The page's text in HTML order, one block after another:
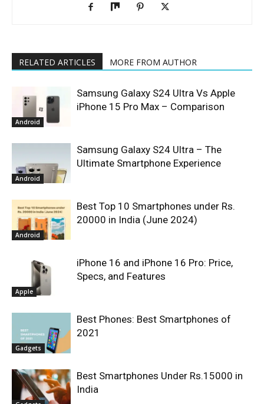
RELATED ARTICLES MORE FROM AUTHOR
Android
Samsung Galaxy S24 Ultra Vs Apple
iPhone 15 Pro Max – Comparison
Android
Samsung Galaxy S24 Ultra – The
Ultimate Smartphone Experience
Android
Best Top 10 Smartphones under Rs.
20000 in India (June 2024)
Apple
iPhone 16 and iPhone 16 Pro: Price,
Specs, and Features
Gadgets
Best Phones: Best Smartphones of
2021
Best Smartphones Under Rs.15000 in
India